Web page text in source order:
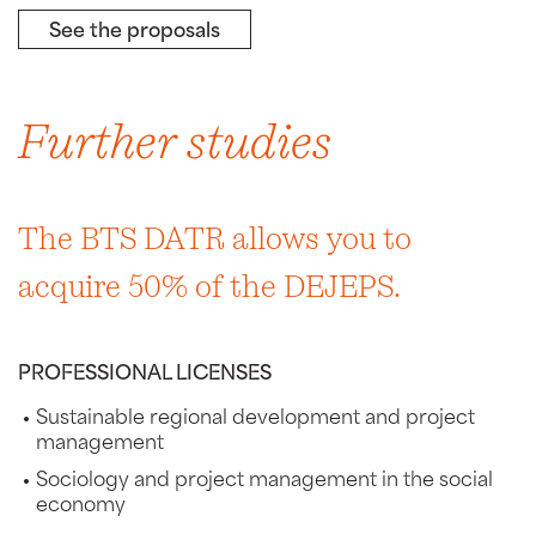
See the proposals
Further studies
The BTS DATR allows you to
acquire 50% of the DEJEPS.
PROFESSIONAL LICENSES
Sustainable regional development and project
management
Sociology and project management in the social
economy